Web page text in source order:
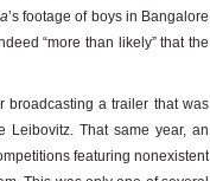
’s footage of boys in Bangalore
“more than likely” that the
broadcasting a trailer that was
Leibovitz. That same year, an
featuring nonexistent